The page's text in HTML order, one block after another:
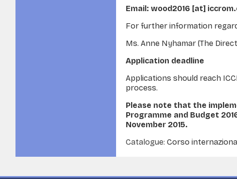
Email: wood2016 [at]
For further information
Ms. Anne Nyhamar (The
Application deadline
Applications should reach
process.
Please note that the
Programme and Budget
November 2015.
Catalogue: Corso